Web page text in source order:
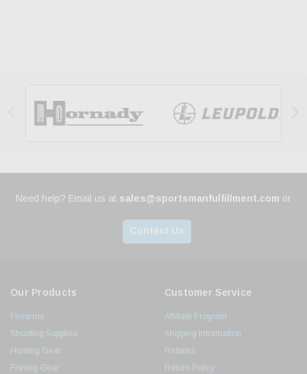
Need help? Email us at sales@sportsmanfulfillment.com or
Contact Us
Our Products
Firearms
Shooting Supplies
Hunting Gear
Fishing Gear
Customer Service
Affiliate Program
Shipping Information
Rebates
Return Policy